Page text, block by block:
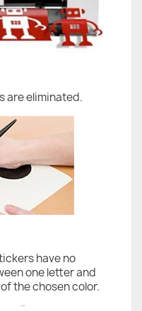
are eliminated.
have no
one letter and
the chosen color.